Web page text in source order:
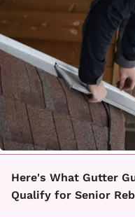
Here's What Gutter
Qualify for Senior